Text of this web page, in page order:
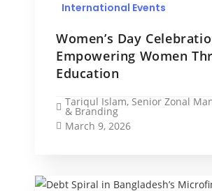
International Events
Women’s Day
Empowering Women
Education
Tariqul Islam, Senior Zonal
& Branding
March 9, 2026